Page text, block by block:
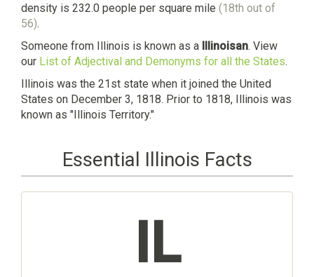
density is 232.0 people per square mile (18th out of
56).
Someone from Illinois is known as a Illinoisan. View
our List of Adjectival and Demonyms for all the States.
Illinois was the 21st state when it joined the United
States on December 3, 1818. Prior to 1818, Illinois was
known as "Illinois Territory."
Essential Illinois Facts
IL